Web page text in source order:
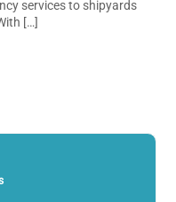
services to shipyards
[…]